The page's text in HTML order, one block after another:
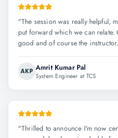
"The session was really helpful,
put forward which we can relate.
good and of course the instructor.
AKP Amrit Kumar Pal
System Engineer at TCS
"Thrilled to announce I'm now